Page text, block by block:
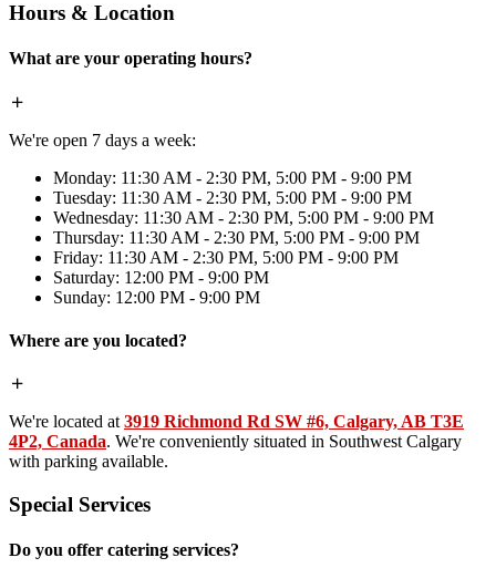
Hours & Location
What are your operating hours?
We're open 7 days a week:
Monday: 11:30 AM - 2:30 PM, 5:00 PM - 9:00 PM
Tuesday: 11:30 AM - 2:30 PM, 5:00 PM - 9:00 PM
Wednesday: 11:30 AM - 2:30 PM, 5:00 PM - 9:00 PM
Thursday: 11:30 AM - 2:30 PM, 5:00 PM - 9:00 PM
Friday: 11:30 AM - 2:30 PM, 5:00 PM - 9:00 PM
Saturday: 12:00 PM - 9:00 PM
Sunday: 12:00 PM - 9:00 PM
Where are you located?
We're located at 3919 Richmond Rd SW #6, Calgary, AB T3E
4P2, Canada. We're conveniently situated in Southwest Calgary
with parking available.
Special Services
Do you offer catering services?